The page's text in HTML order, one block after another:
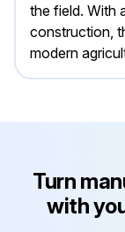
the field. With
construction,
modern
Turn
with